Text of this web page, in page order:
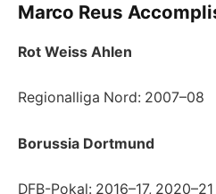
Marco Reus
Rot Weiss Ahlen
Regionalliga Nord: 2007–08
Borussia Dortmund
DFB-Pokal: 2016–17, 2020–21